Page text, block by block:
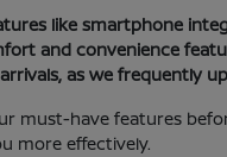
like smartphone
and convenience
as we frequently
must-have features
more effectively.